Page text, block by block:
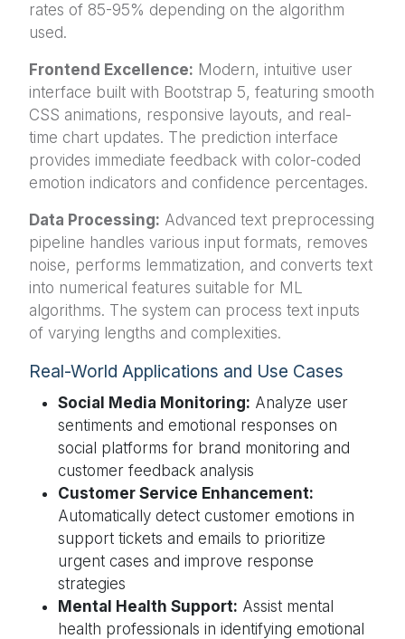
rates of 85-95% depending on the algorithm
used.
Frontend Excellence: Modern, intuitive user
interface built with Bootstrap 5, featuring smooth
CSS animations, responsive layouts, and real-
time chart updates. The prediction interface
provides immediate feedback with color-coded
emotion indicators and confidence percentages.
Data Processing: Advanced text preprocessing
pipeline handles various input formats, removes
noise, performs lemmatization, and converts text
into numerical features suitable for ML
algorithms. The system can process text inputs
of varying lengths and complexities.
Real-World Applications and Use Cases
Social Media Monitoring: Analyze user
sentiments and emotional responses on
social platforms for brand monitoring and
customer feedback analysis
Customer Service Enhancement:
Automatically detect customer emotions in
support tickets and emails to prioritize
urgent cases and improve response
strategies
Mental Health Support: Assist mental
health professionals in identifying emotional